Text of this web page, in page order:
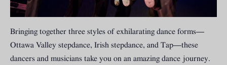
Bringing together three styles of exhilarating dance forms—
Ottawa Valley stepdance, Irish stepdance, and Tap—these
dancers and musicians take you on an amazing dance journey.